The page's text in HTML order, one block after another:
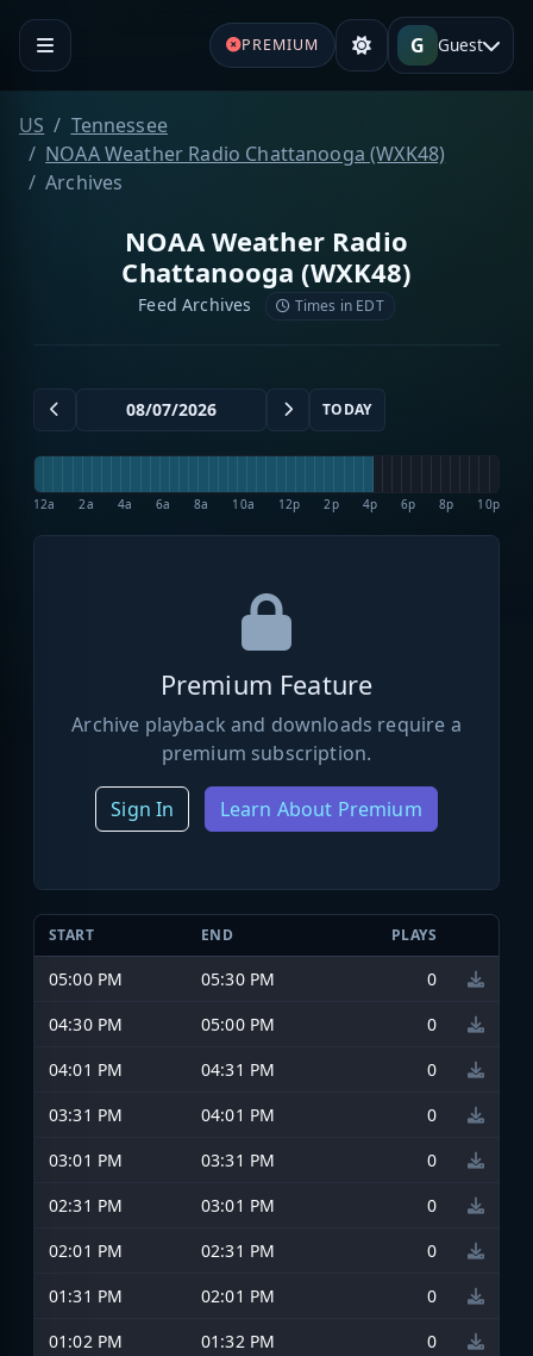
PREMIUM G Guest
US
Tennessee
NOAA Weather Radio Chattanooga (WXK48)
Archives
NOAA Weather Radio
Chattanooga (WXK48)
Feed Archives Times in EDT
TODAY
12a 2a 4a 6a 8a 10a 12p 2p 4p 6p 8p 10p
Premium Feature
Archive playback and downloads require a
premium subscription.
Sign In Learn About Premium
START END PLAYS
05:00 PM 05:30 PM
0
04:30 PM
05:00 PM
0
04:01 PM
04:31 PM
0
03:31 PM
04:01 PM
0
03:01 PM
03:31 PM
0
02:31 PM
03:01 PM
0
02:01 PM
02:31 PM
0
01:31 PM
02:01 PM
0
01:02 PM
01:32 PM
0